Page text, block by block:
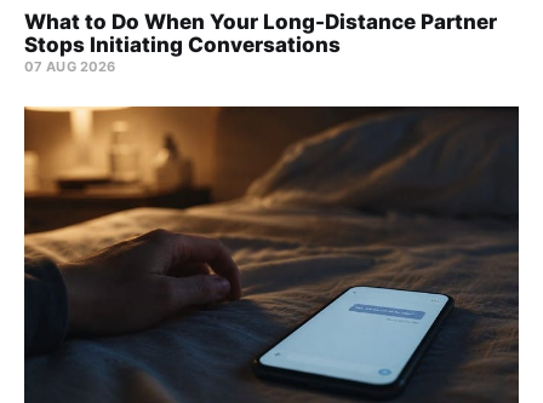
What to Do When Your Long-Distance Partner
Stops Initiating Conversations
07 AUG 2026